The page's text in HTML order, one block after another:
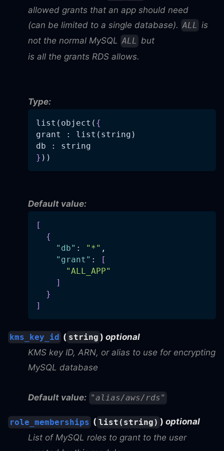
allowed grants that an app should need
(can be limited to a single database). ALL is
not the normal MySQL ALL but
is all the grants RDS allows.
Type:
list(object( {
grant : list(string)
db : string
} ))
Default value:
[
{
"db" : "*" ,
"grant" :
[
"ALL_APP"
]
}
]
kms_key_id ( string ) optional
KMS key ID, ARN, or alias to use for encrypting
MySQL database
Default value: "alias/aws/rds"
role_memberships ( list(string) ) optional
List of MySQL roles to grant to the user